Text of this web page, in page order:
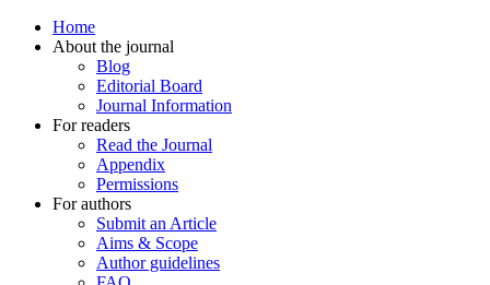
Home
About the journal
Blog
Editorial Board
Journal Information
For readers
Read the Journal
Appendix
Permissions
For authors
Submit an Article
Aims & Scope
Author guidelines